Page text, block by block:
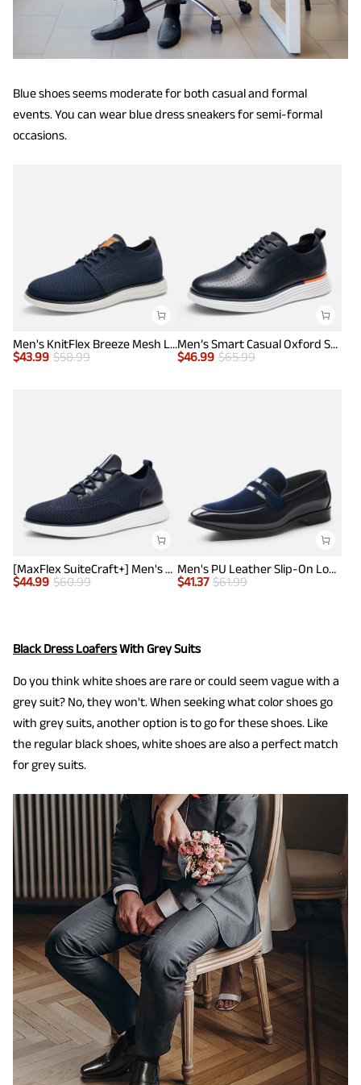
Blue shoes seems moderate for both casual and formal
events. You can wear blue dress sneakers for semi-formal
occasions.
Men's KnitFlex Breeze Mesh Lightweight Sneakers
$43.99 $58.99
Men’s Smart Casual Oxford Style Sneakers
$46.99 $65.99
[MaxFlex SuiteCraft+] Men's Smart Casual Knit Oxford Shoes
$44.99 $60.99
Men's PU Leather Slip-On Loafers
$41.37 $61.99
Black Dress LoafersWith Grey Suits
Do you think white shoes are rare or could seem vague with a
grey suit? No, they won't. When seeking what color shoes go
with grey suits, another option is to go for these shoes. Like
the regular black shoes, white shoes are also a perfect match
for grey suits.